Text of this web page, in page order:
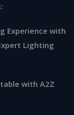
Experience with
Lighting
with A2Z